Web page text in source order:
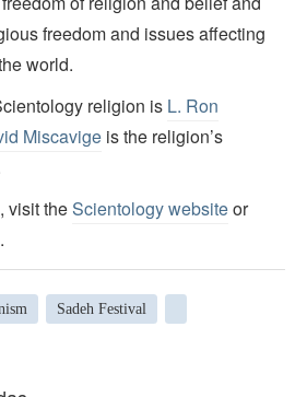
freedom and issues affecting
world.
religion is L. Ron
Miscavige is the religion’s
visit theScientology websiteor
.
Sadeh Festival